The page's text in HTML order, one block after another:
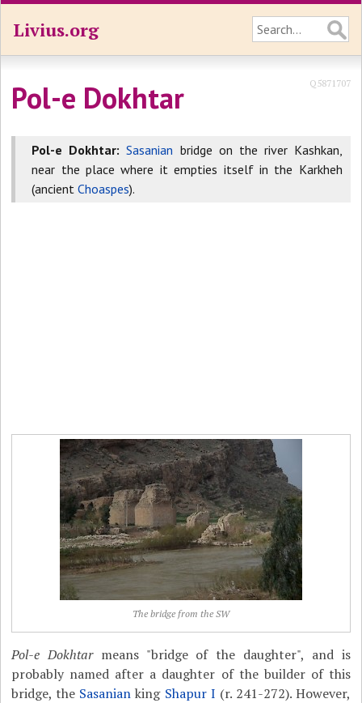
Livius.org
Pol-e Dokhtar Q5871707
Pol-e Dokhtar: Sasanian bridge on the river Kashkan,
near the place where it empties itself in the Karkheh
(ancientChoaspes).
The bridge from the SW
Pol-e Dokhtarmeans "bridge of the daughter", and is
probably named after a daughter of the builder of this
bridge, the Sasanian king Shapur I (r. 241-272). However,